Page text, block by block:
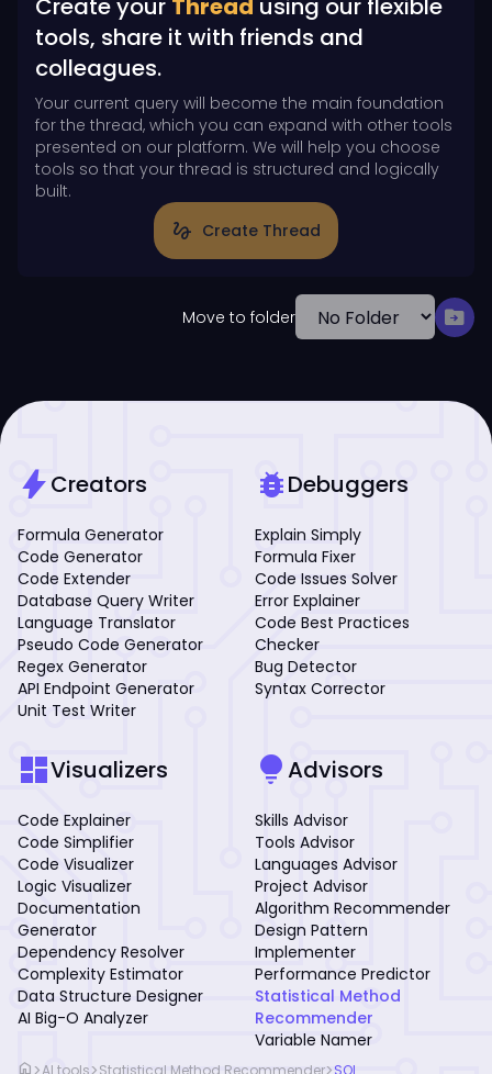
Create your Thread using our flexible
tools, share it with friends and
colleagues.
Your current query will become the main foundation
for the thread, which you can expand with other tools
presented on our platform. We will help you choose
tools so that your thread is structured and logically
built.
gesture Create Thread
Move to folder drive_file_move
boltCreators
Formula Generator
Code Generator
Code Extender
Database Query Writer
Language Translator
Pseudo Code Generator
Regex Generator
API Endpoint Generator
Unit Test Writer
bug_reportDebuggers
Explain Simply
Formula Fixer
Code Issues Solver
Error Explainer
Code Best Practices
Checker
Bug Detector
Syntax Corrector
dashboardVisualizers
Code Explainer
Code Simplifier
Code Visualizer
Logic Visualizer
Documentation
Generator
Dependency Resolver
Complexity Estimator
Data Structure Designer
AI Big-O Analyzer
lightbulbAdvisors
Skills Advisor
Tools Advisor
Languages Advisor
Project Advisor
Algorithm Recommender
Design Pattern
Implementer
Performance Predictor
Statistical Method
Recommender
Variable Namer
home AI tools Statistical Method Recommender SQL